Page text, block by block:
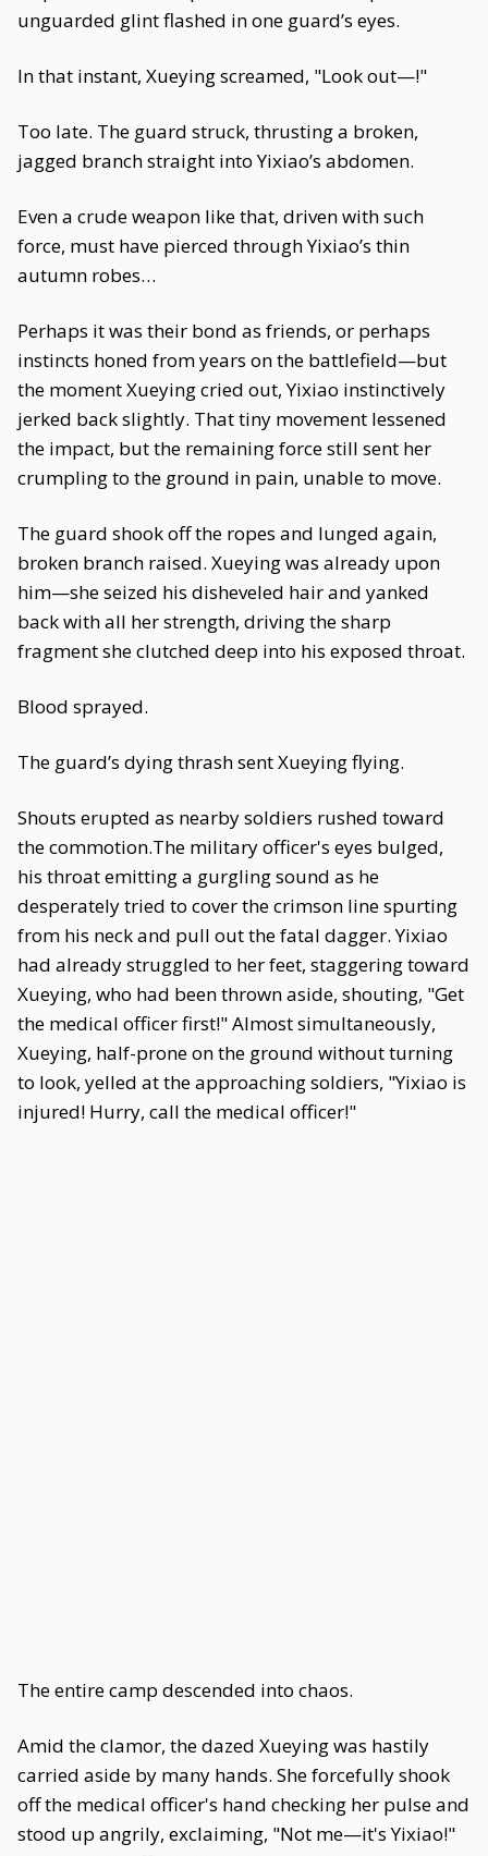
unguarded glint flashed in one guard’s eyes.
In that instant, Xueying screamed, "Look out—!"
Too late. The guard struck, thrusting a broken,
jagged branch straight into Yixiao’s abdomen.
Even a crude weapon like that, driven with such
force, must have pierced through Yixiao’s thin
autumn robes…
Perhaps it was their bond as friends, or perhaps
instincts honed from years on the battlefield—but
the moment Xueying cried out, Yixiao instinctively
jerked back slightly. That tiny movement lessened
the impact, but the remaining force still sent her
crumpling to the ground in pain, unable to move.
The guard shook off the ropes and lunged again,
broken branch raised. Xueying was already upon
him—she seized his disheveled hair and yanked
back with all her strength, driving the sharp
fragment she clutched deep into his exposed throat.
Blood sprayed.
The guard’s dying thrash sent Xueying flying.
Shouts erupted as nearby soldiers rushed toward
the commotion.The military officer's eyes bulged,
his throat emitting a gurgling sound as he
desperately tried to cover the crimson line spurting
from his neck and pull out the fatal dagger. Yixiao
had already struggled to her feet, staggering toward
Xueying, who had been thrown aside, shouting, "Get
the medical officer first!" Almost simultaneously,
Xueying, half-prone on the ground without turning
to look, yelled at the approaching soldiers, "Yixiao is
injured! Hurry, call the medical officer!"
The entire camp descended into chaos.
Amid the clamor, the dazed Xueying was hastily
carried aside by many hands. She forcefully shook
off the medical officer's hand checking her pulse and
stood up angrily, exclaiming, "Not me—it's Yixiao!"